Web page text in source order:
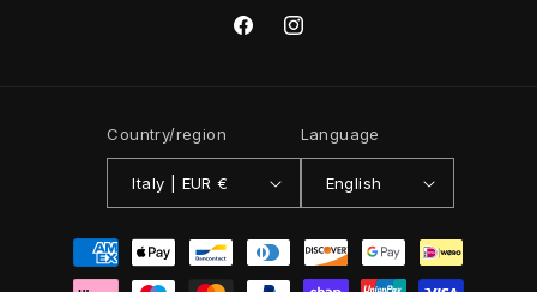
FacebookInstagram
Country/region
Italy | EUR €
Language
English
Payment
methods